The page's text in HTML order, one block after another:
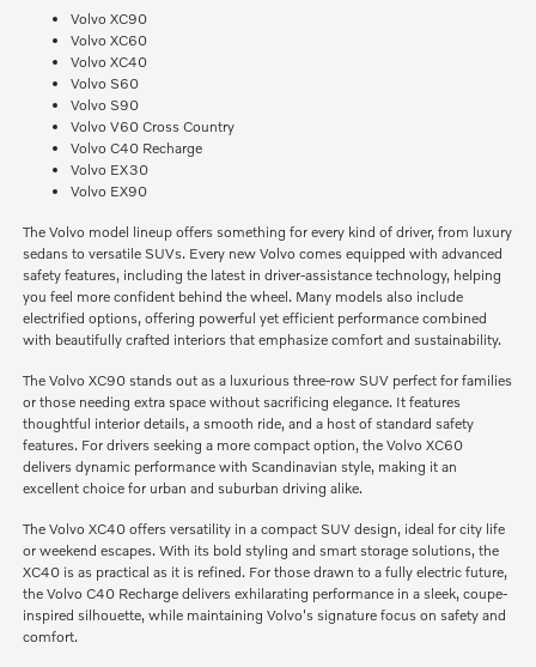
Volvo XC90
Volvo XC60
Volvo XC40
Volvo S60
Volvo S90
Volvo V60 Cross Country
Volvo C40 Recharge
Volvo EX30
Volvo EX90
The Volvo model lineup offers something for every kind of driver, from luxury
sedans to versatile SUVs. Every new Volvo comes equipped with advanced
safety features, including the latest in driver-assistance technology, helping
you feel more confident behind the wheel. Many models also include
electrified options, offering powerful yet efficient performance combined
with beautifully crafted interiors that emphasize comfort and sustainability.
The Volvo XC90 stands out as a luxurious three-row SUV perfect for families
or those needing extra space without sacrificing elegance. It features
thoughtful interior details, a smooth ride, and a host of standard safety
features. For drivers seeking a more compact option, the Volvo XC60
delivers dynamic performance with Scandinavian style, making it an
excellent choice for urban and suburban driving alike.
The Volvo XC40 offers versatility in a compact SUV design, ideal for city life
or weekend escapes. With its bold styling and smart storage solutions, the
XC40 is as practical as it is refined. For those drawn to a fully electric future,
the Volvo C40 Recharge delivers exhilarating performance in a sleek, coupe-
inspired silhouette, while maintaining Volvo's signature focus on safety and
comfort.